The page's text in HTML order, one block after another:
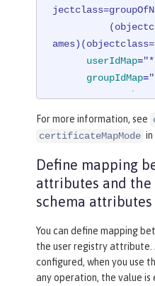
userIdMap=
groupIdMap=
s:member;ibm-
          groupOfNames:member;groupOf
</idsFilters>
</
For more information, see
certificateMapMode in
Define mapping
attributes and
schema attributes
You can define mapping
the user registry attribute.
configured, when you use
any operation, the value